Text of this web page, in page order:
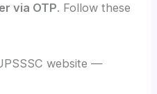
via OTP. Follow these
website —